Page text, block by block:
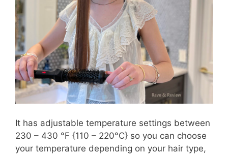
It has adjustable temperature settings between
230 – 430 °F {110 – 220°C} so you can choose
your temperature depending on your hair type,